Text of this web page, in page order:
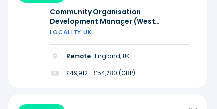
Community Organisation
Development Manager (West
Midlands)
LOCALITY UK
Remote ·England, UK
£49,912 - £54,280 (GBP)